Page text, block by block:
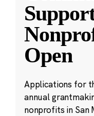
Open
Applications for
annual
nonprofits in San